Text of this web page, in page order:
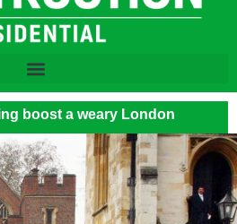
boost a weary London